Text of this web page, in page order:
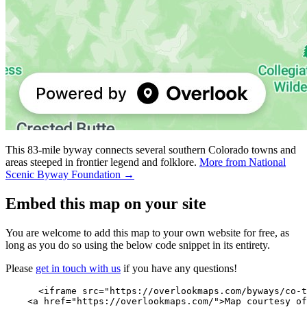
This 83-mile byway connects several southern Colorado towns and
areas steeped in frontier legend and folklore. More from National
Scenic Byway Foundation →
Embed this map on your site
You are welcome to add this map to your own website for free, as
long as you do so using the below code snippet in its entirety.
Please get in touch with us if you have any questions!
<iframe src="https://overlookmaps.com/byways/co-
<a href="https://overlookmaps.com/">Map courtesy